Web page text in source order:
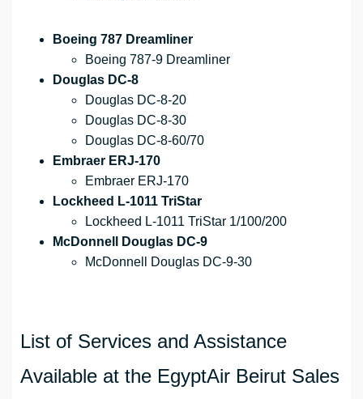
Boeing 787 Dreamliner
Boeing 787-9 Dreamliner
Douglas DC-8
Douglas DC-8-20
Douglas DC-8-30
Douglas DC-8-60/70
Embraer ERJ-170
Embraer ERJ-170
Lockheed L-1011 TriStar
Lockheed L-1011 TriStar 1/100/200
McDonnell Douglas DC-9
McDonnell Douglas DC-9-30
List of Services and Assistance
Available at the EgyptAir Beirut Sales